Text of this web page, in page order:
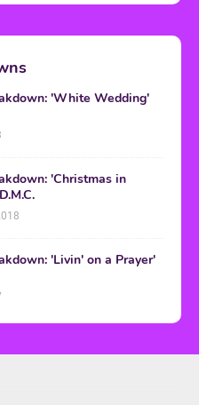
'White Wedding'
'Christmas in
'Livin' on a Prayer'